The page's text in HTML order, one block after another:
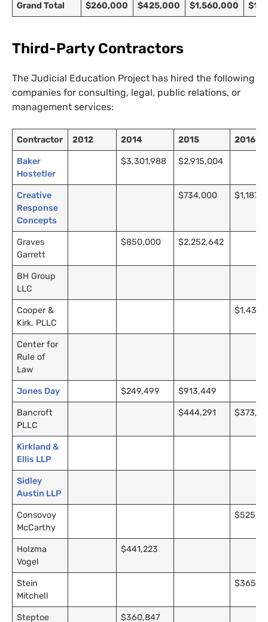
Grand Total $260,000 $425,000 $1,560,000
Third-Party Contractors
The Judicial Education Project has hired the following
companies for consulting, legal, public relations, or
management services:
Contractor 2012 2014 2015 2016
Baker
Hostetler
$3,301,988 $2,915,004
Creative
Response
Concepts
$734,000
Graves
Garrett
$850,000 $2,252,642
BH Group
LLC
Cooper&
Kirk, PLLC
Center for
Rule of
Law
Jones Day $249,499 $913,449
Bancroft
PLLC
$444,291
Kirkland&
Ellis LLP
Sidley
Austin LLP
Consovoy
McCarthy
Holzma
Vogel
$441,223
Stein
Mitchell
Steptoe $360,847